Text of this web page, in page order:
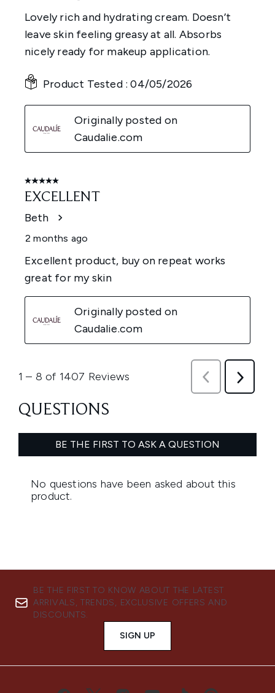
BE THE FIRST TO KNOW ABOUT THE LATEST
ARRIVALS, TRENDS, EXCLUSIVE OFFERS AND
DISCOUNTS.
SIGN UP